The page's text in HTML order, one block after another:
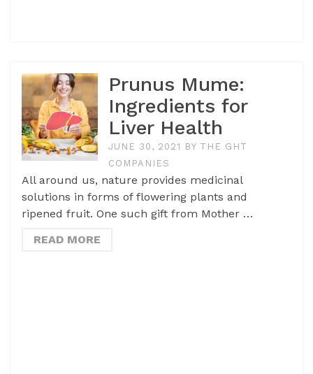
Prunus Mume:
Ingredients for
Liver Health
JUNE 30, 2021 BY THE GHT
COMPANIES
All around us, nature provides medicinal
solutions in forms of flowering plants and
ripened fruit. One such gift from Mother …
READ MORE